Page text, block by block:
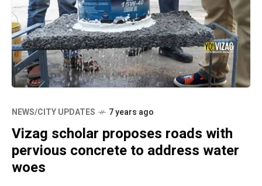
NEWS/CITY UPDATES 7 years ago
Vizag scholar proposes roads with
pervious concrete to address water
woes